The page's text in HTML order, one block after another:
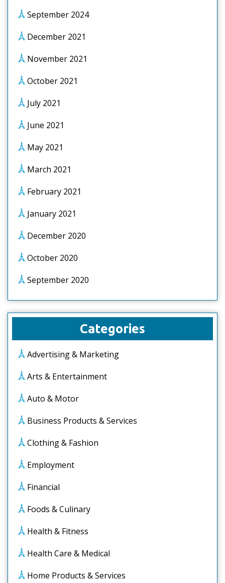
September 2024
December 2021
November 2021
October 2021
July 2021
June 2021
May 2021
March 2021
February 2021
January 2021
December 2020
October 2020
September 2020
Categories
Advertising & Marketing
Arts & Entertainment
Auto & Motor
Business Products & Services
Clothing & Fashion
Employment
Financial
Foods & Culinary
Health & Fitness
Health Care & Medical
Home Products & Services